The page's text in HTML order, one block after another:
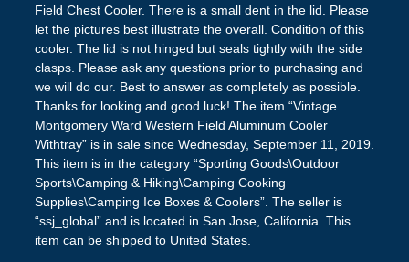
Field Chest Cooler. There is a small dent in the lid. Please
let the pictures best illustrate the overall. Condition of this
cooler. The lid is not hinged but seals tightly with the side
clasps. Please ask any questions prior to purchasing and
we will do our. Best to answer as completely as possible.
Thanks for looking and good luck! The item “Vintage
Montgomery Ward Western Field Aluminum Cooler
Withtray” is in sale since Wednesday, September 11, 2019.
This item is in the category “Sporting Goods\Outdoor
Sports\Camping & Hiking\Camping Cooking
Supplies\Camping Ice Boxes & Coolers”. The seller is
“ssj_global” and is located in San Jose, California. This
item can be shipped to United States.